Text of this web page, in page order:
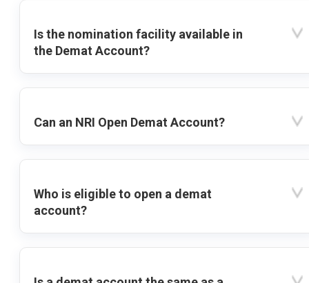
Is the nomination facility available in
the Demat Account?
Can an NRI Open Demat Account?
Who is eligible to open a demat
account?